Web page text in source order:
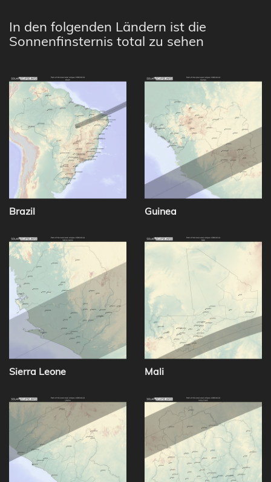
In den folgenden Ländern ist die
Sonnenfinsternis total zu sehen
Brazil Guinea
Sierra Leone Mali